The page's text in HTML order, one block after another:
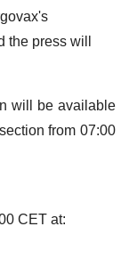
the press will
will be available
from 07:00
CET at: